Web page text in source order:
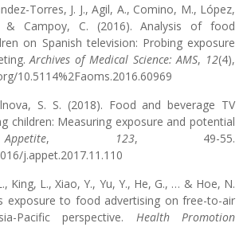
Torres, J. J., Agil, A., Comino, M., López,
& Campoy, C. (2016). Analysis of food
on Spanish television: Probing exposure
Archives of Medical Science: AMS, 12(4),
10.5114%2Faoms.2016.60969
S. S. (2018). Food and beverage TV
children: Measuring exposure and potential
Appetite, 123, 49-55.
j.appet.2017.11.110
King, L., Xiao, Y., Yu, Y., He, G., … & Hoe, N.
exposure to food advertising on free-to-air
Pacific perspective. Health Promotion